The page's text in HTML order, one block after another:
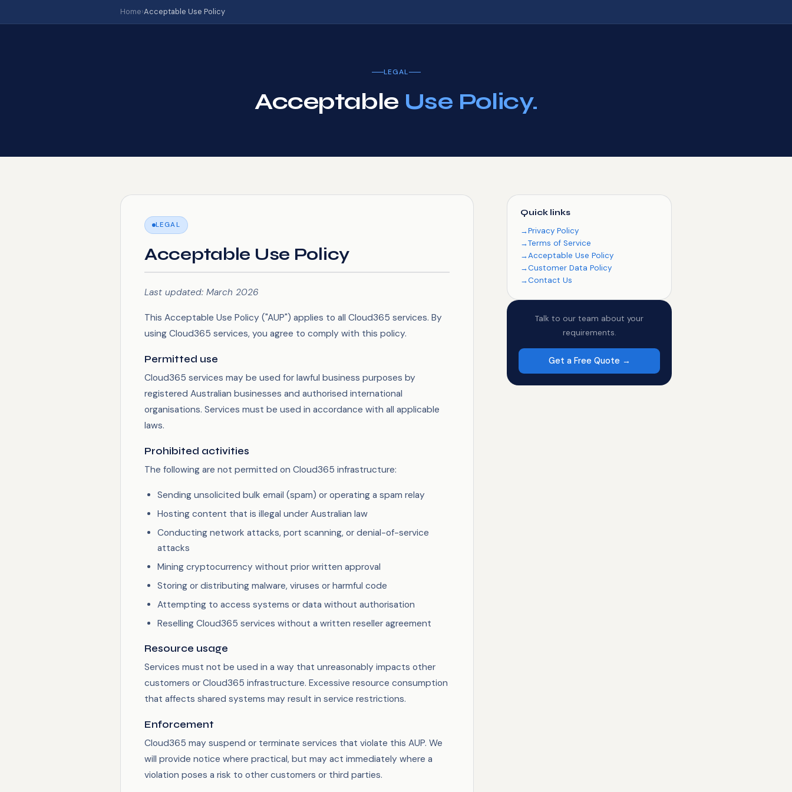
Home›Acceptable Use Policy
LEGAL
Acceptable Use Policy.
LEGAL
Acceptable Use Policy
Last updated: March 2026
This Acceptable Use Policy ("AUP") applies to all Cloud365 services. By
using Cloud365 services, you agree to comply with this policy.
Permitted use
Cloud365 services may be used for lawful business purposes by
registered Australian businesses and authorised international
organisations. Services must be used in accordance with all applicable
laws.
Prohibited activities
The following are not permitted on Cloud365 infrastructure:
Sending unsolicited bulk email (spam) or operating a spam relay
Hosting content that is illegal under Australian law
Conducting network attacks, port scanning, or denial-of-service
attacks
Mining cryptocurrency without prior written approval
Storing or distributing malware, viruses or harmful code
Attempting to access systems or data without authorisation
Reselling Cloud365 services without a written reseller agreement
Resource usage
Services must not be used in a way that unreasonably impacts other
customers or Cloud365 infrastructure. Excessive resource consumption
that affects shared systems may result in service restrictions.
Enforcement
Cloud365 may suspend or terminate services that violate this AUP. We
will provide notice where practical, but may act immediately where a
violation poses a risk to other customers or third parties.
Quick links
Privacy Policy
Terms of Service
Acceptable Use Policy
Customer Data Policy
Contact Us
Talk to our team about your
requirements.
Get a Free Quote →